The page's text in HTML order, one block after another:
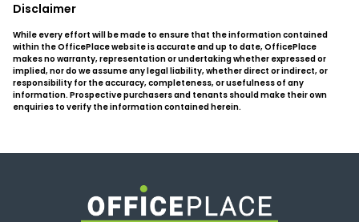
Disclaimer
While every effort will be made to ensure that the information contained
within the OfficePlace website is accurate and up to date, OfficePlace
makes no warranty, representation or undertaking whether expressed or
implied, nor do we assume any legal liability, whether direct or indirect, or
responsibility for the accuracy, completeness, or usefulness of any
information. Prospective purchasers and tenants should make their own
enquiries to verify the information contained herein.